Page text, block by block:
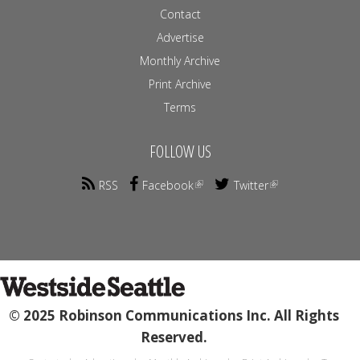
Contact
Advertise
Monthly Archive
Print Archive
Terms
FOLLOW US
RSS Facebook Twitter
© 2025 Robinson Communications Inc. All Rights
Reserved.